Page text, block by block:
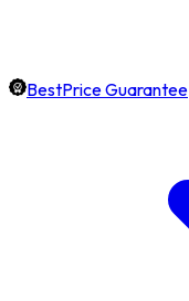
BestPrice Guarantee